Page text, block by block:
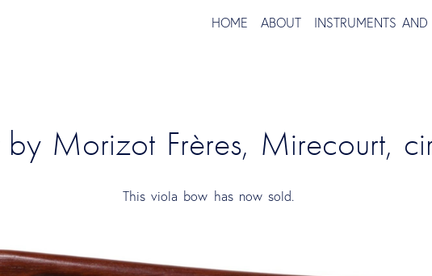
HOME ABOUT INSTRUMENTS
Morizot Frères, Mirecourt,
This viola bow has now sold.